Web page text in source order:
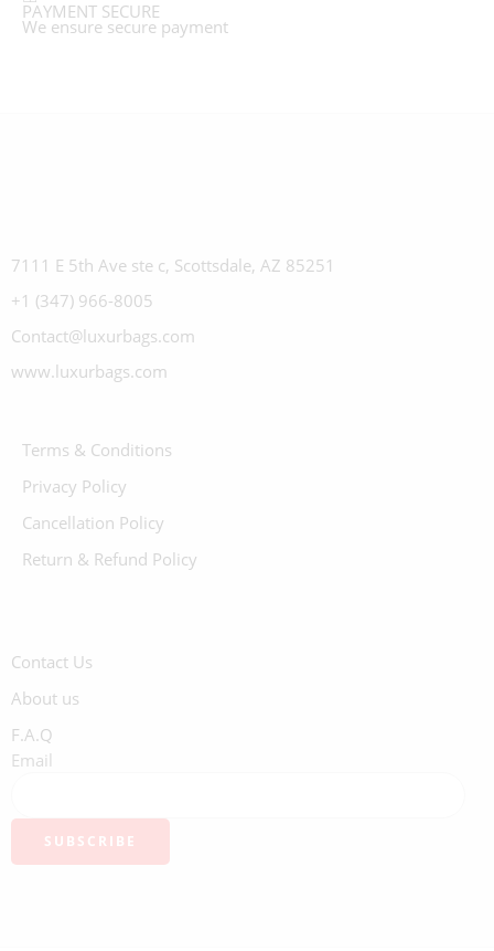
PAYMENT SECURE
We ensure secure payment
7111 E 5th Ave ste c, Scottsdale, AZ 85251
+1 (347) 966-8005
Contact@luxurbags.com
www.luxurbags.com
Terms & Conditions
Privacy Policy
Cancellation Policy
Return & Refund Policy
Contact Us
About us
F.A.Q
Email